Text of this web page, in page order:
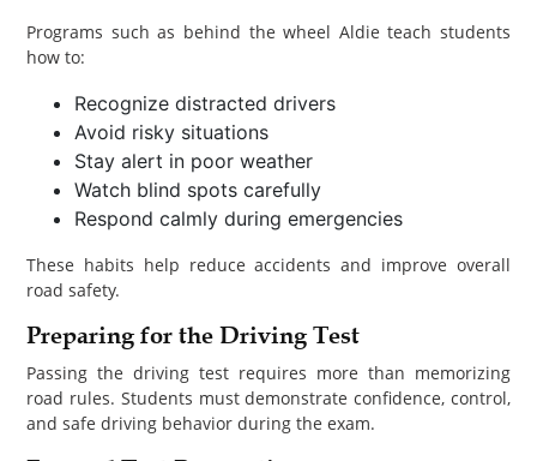
Programs such as behind the wheel Aldie teach students
how to:
Recognize distracted drivers
Avoid risky situations
Stay alert in poor weather
Watch blind spots carefully
Respond calmly during emergencies
These habits help reduce accidents and improve overall
road safety.
Preparing for the Driving Test
Passing the driving test requires more than memorizing
road rules. Students must demonstrate confidence, control,
and safe driving behavior during the exam.